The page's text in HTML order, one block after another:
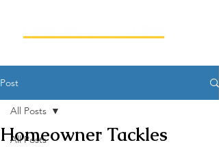
Post
All Posts
All Posts
Homeowner Tackles